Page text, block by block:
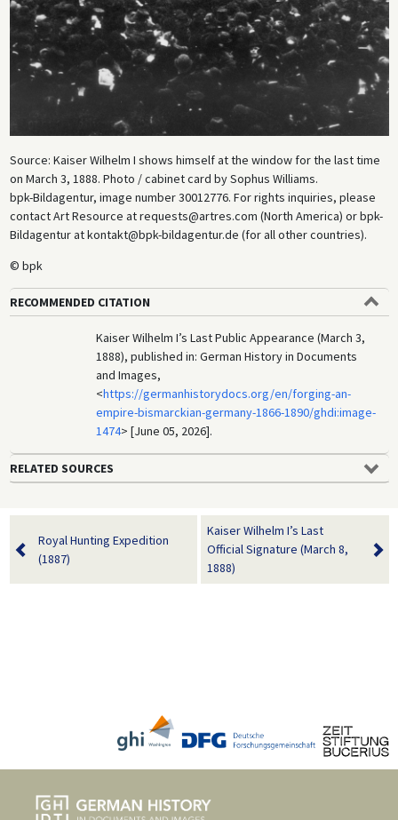
Source: Kaiser Wilhelm I shows himself at the window for the last time
on March 3, 1888. Photo / cabinet card by Sophus Williams.
bpk-Bildagentur, image number 30012776. For rights inquiries, please
contact Art Resource at requests@artres.com (North America) or bpk-
Bildagentur at kontakt@bpk-bildagentur.de (for all other countries).
© bpk
RECOMMENDED CITATION
Kaiser Wilhelm I’s Last Public Appearance (March 3,
1888), published in: German History in Documents
and Images,
<https://germanhistorydocs.org/en/forging-an-
empire-bismarckian-germany-1866-1890/ghdi:image-
1474> [June 05, 2026].
RELATED SOURCES
Royal Hunting Expedition
(1887)
Kaiser Wilhelm I’s Last
Official Signature (March 8,
1888)